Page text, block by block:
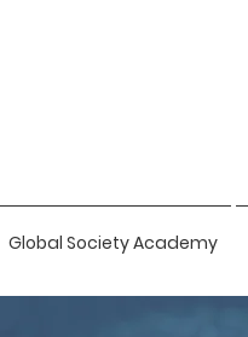
Global Society Academy